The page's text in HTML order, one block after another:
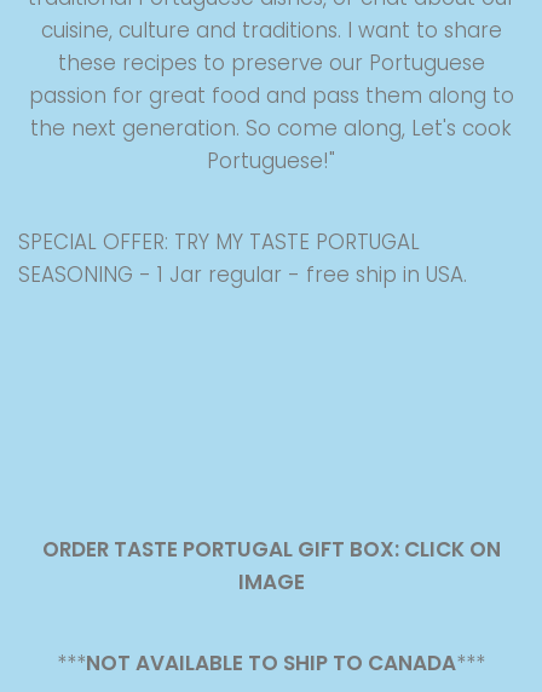
cuisine, culture and traditions. I want to share
these recipes to preserve our Portuguese
passion for great food and pass them along to
the next generation. So come along, Let's cook
Portuguese!"
SPECIAL OFFER: TRY MY TASTE PORTUGAL
SEASONING - 1 Jar regular - free ship in USA.
ORDER TASTE PORTUGAL GIFT BOX: CLICK ON
IMAGE
***NOT AVAILABLE TO SHIP TO CANADA***